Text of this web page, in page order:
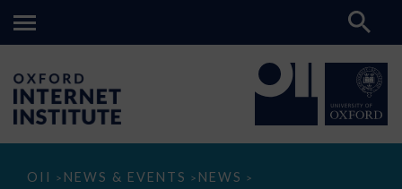
OII > NEWS & EVENTS > NEWS >
How